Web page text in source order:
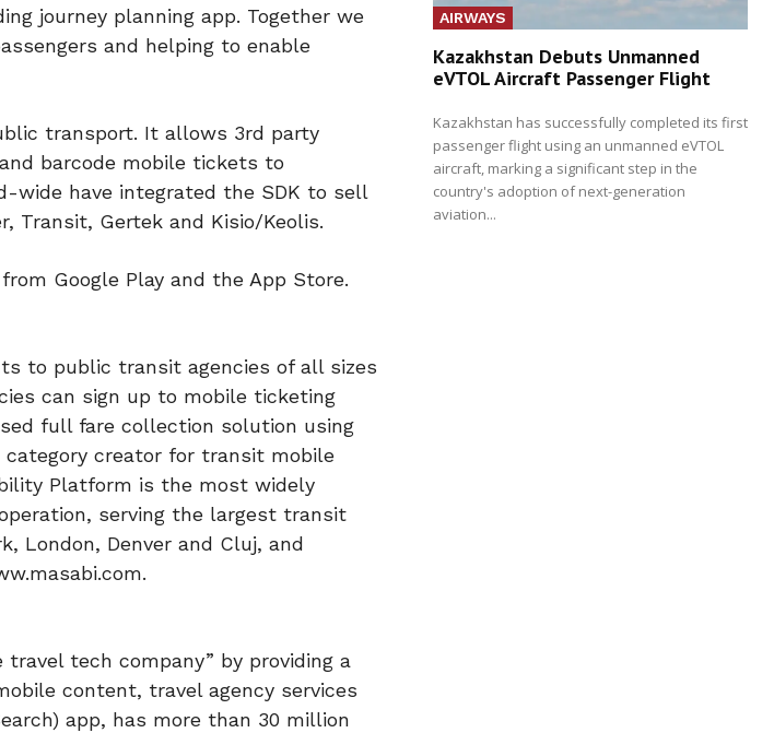
journey planning app. Together we
and helping to enable
transport. It allows 3rd party
barcode mobile tickets to
wide have integrated the SDK to sell
Transit, Gertek and Kisio/Keolis.
Google Play and the App Store.
to public transit agencies of all sizes
can sign up to mobile ticketing
full fare collection solution using
creator for transit mobile
Platform is the most widely
serving the largest transit
London, Denver and Cluj, and
tech company” by providing a
content, travel agency services
app, has more than 30 million
AIRWAYS
Kazakhstan Debuts Unmanned
eVTOL Aircraft Passenger Flight
Kazakhstan has successfully completed its first
passenger flight using an unmanned eVTOL
aircraft, marking a significant step in the
country's adoption of next-generation
aviation...